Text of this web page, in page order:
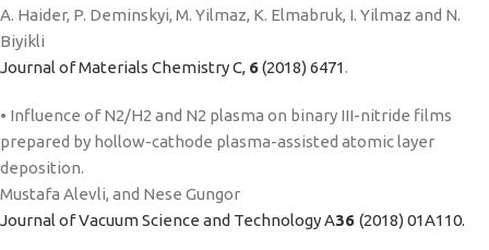
A. Haider, P. Deminskyi, M. Yilmaz, K. Elmabruk, I. Yilmaz and N.
Biyikli
Journal of Materials Chemistry C, 6(2018) 6471.
• Influence of N2/H2 and N2 plasma on binary III-nitride films
prepared by hollow-cathode plasma-assisted atomic layer
deposition.
Mustafa Alevli, and Nese Gungor
Journal of Vacuum Science and Technology A36 (2018) 01A110.